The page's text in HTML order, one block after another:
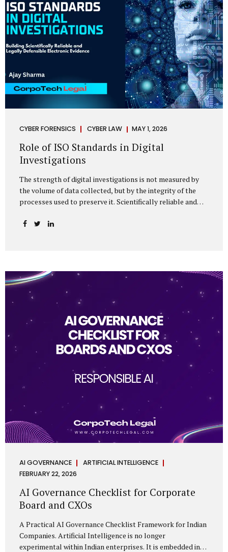
CYBER FORENSICS CYBER LAW MAY 1, 2026
Role of ISO Standards in Digital
Investigations
The strength of digital investigations is not measured by
the volume of data collected, but by the integrity of the
processes used to preserve it. Scientifically reliable and
is an architecture built on standards, validation, and
scientifically validated processes Digital Investigations
Are No Longer Optional — They Are Inevitable In the
modern digital economy, investigations are no longer rare
events reserved for law enforcement agencies. They have
become routine business...
AI GOVERNANCE ARTIFICIAL INTELLIGENCE
FEBRUARY 22, 2026
AI Governance Checklist for Corporate
Board and CXOs
A Practical AI Governance Checklist Framework for Indian
Companies. Artificial Intelligence is no longer
experimental within Indian enterprises. It is embedded in